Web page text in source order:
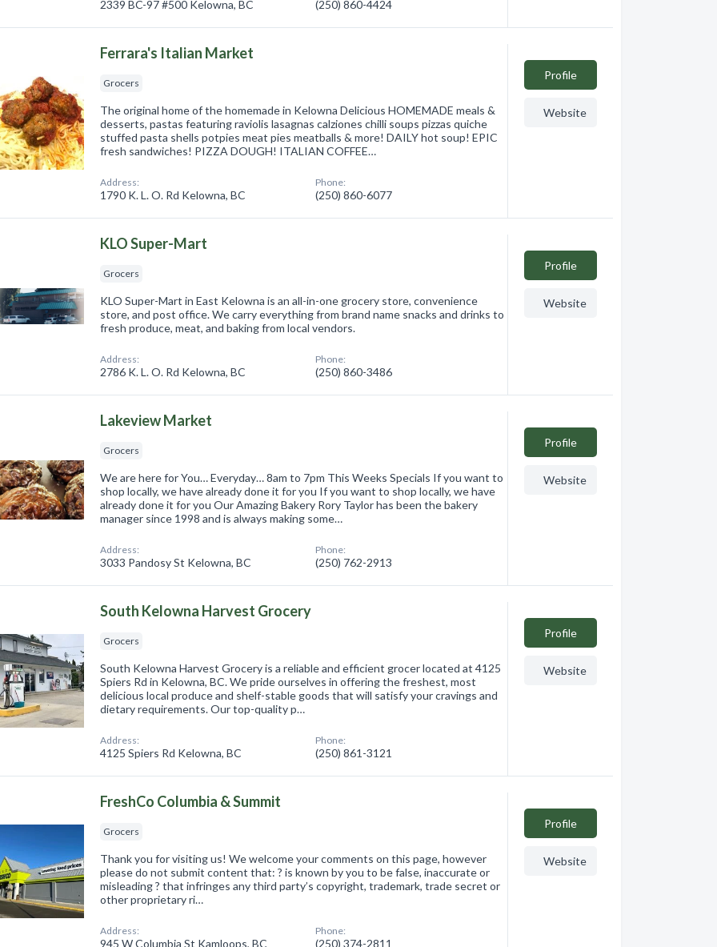
2339 BC-97 #500 Kelowna, BC (250) 860-4424
Ferrara's Italian Market
Grocers
The original home of the homemade in Kelowna Delicious HOMEMADE meals &
desserts, pastas featuring raviolis lasagnas calziones chilli soups pizzas quiche
stuffed pasta shells potpies meat pies meatballs & more! DAILY hot soup! EPIC
fresh sandwiches! PIZZA DOUGH! ITALIAN COFFEE…
Address:
1790 K. L. O. Rd Kelowna, BC
Phone:
(250) 860-6077
Profile
Website
KLO Super-Mart
Grocers
KLO Super-Mart in East Kelowna is an all-in-one grocery store, convenience
store, and post office. We carry everything from brand name snacks and drinks to
fresh produce, meat, and baking from local vendors.
Address:
2786 K. L. O. Rd Kelowna, BC
Phone:
(250) 860-3486
Profile
Website
Lakeview Market
Grocers
We are here for You… Everyday… 8am to 7pm This Weeks Specials If you want to
shop locally, we have already done it for you If you want to shop locally, we have
already done it for you Our Amazing Bakery Rory Taylor has been the bakery
manager since 1998 and is always making some…
Address:
3033 Pandosy St Kelowna, BC
Phone:
(250) 762-2913
Profile
Website
South Kelowna Harvest Grocery
Grocers
South Kelowna Harvest Grocery is a reliable and efficient grocer located at 4125
Spiers Rd in Kelowna, BC. We pride ourselves in offering the freshest, most
delicious local produce and shelf-stable goods that will satisfy your cravings and
dietary requirements. Our top-quality p…
Address:
4125 Spiers Rd Kelowna, BC
Phone:
(250) 861-3121
Profile
Website
FreshCo Columbia & Summit
Grocers
Thank you for visiting us! We welcome your comments on this page, however
please do not submit content that: ? is known by you to be false, inaccurate or
misleading ? that infringes any third party’s copyright, trademark, trade secret or
other proprietary ri…
Address:
945 W Columbia St Kamloops, BC
Phone:
(250) 374-2811
Profile
Website